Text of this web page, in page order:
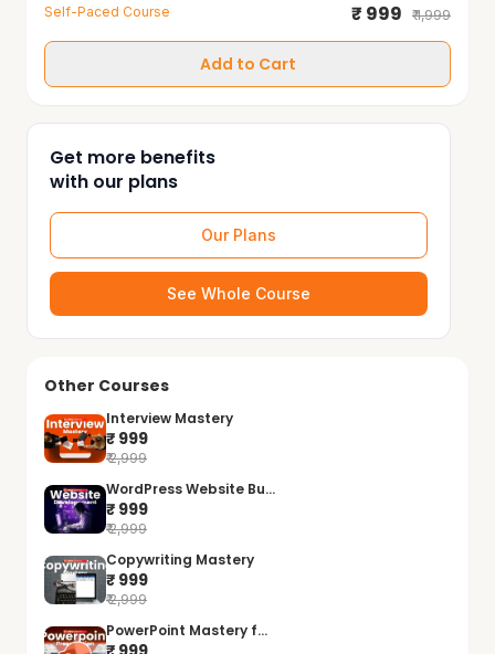
Self-Paced Course ₹ 999 ₹ 1,999
Add to Cart
Get more benefits
with our plans
Our Plans
See Whole Course
Other Courses
Interview Mastery
₹ 999
₹ 2,999
WordPress Website Bu...
₹ 999
₹ 2,999
Copywriting Mastery
₹ 999
₹ 2,999
PowerPoint Mastery f...